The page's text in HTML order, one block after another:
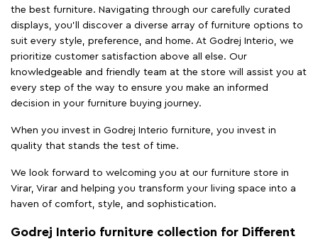
the best furniture. Navigating through our carefully curated
displays, you'll discover a diverse array of furniture options to
suit every style, preference, and home. At Godrej Interio, we
prioritize customer satisfaction above all else. Our
knowledgeable and friendly team at the store will assist you at
every step of the way to ensure you make an informed
decision in your furniture buying journey.
When you invest in Godrej Interio furniture, you invest in
quality that stands the test of time.
We look forward to welcoming you at our furniture store in
Virar, Virar and helping you transform your living space into a
haven of comfort, style, and sophistication.
Godrej Interio furniture collection for Different